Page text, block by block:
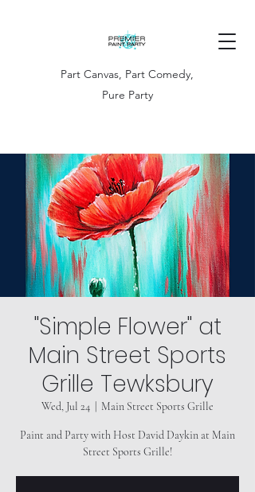
Part Canvas, Part Comedy,
Pure Party
"Simple Flower" at
Main Street Sports
Grille Tewksbury
Wed, Jul 24 Main Street Sports Grille
Paint and Party with Host David Daykin at Main
Street Sports Grille!